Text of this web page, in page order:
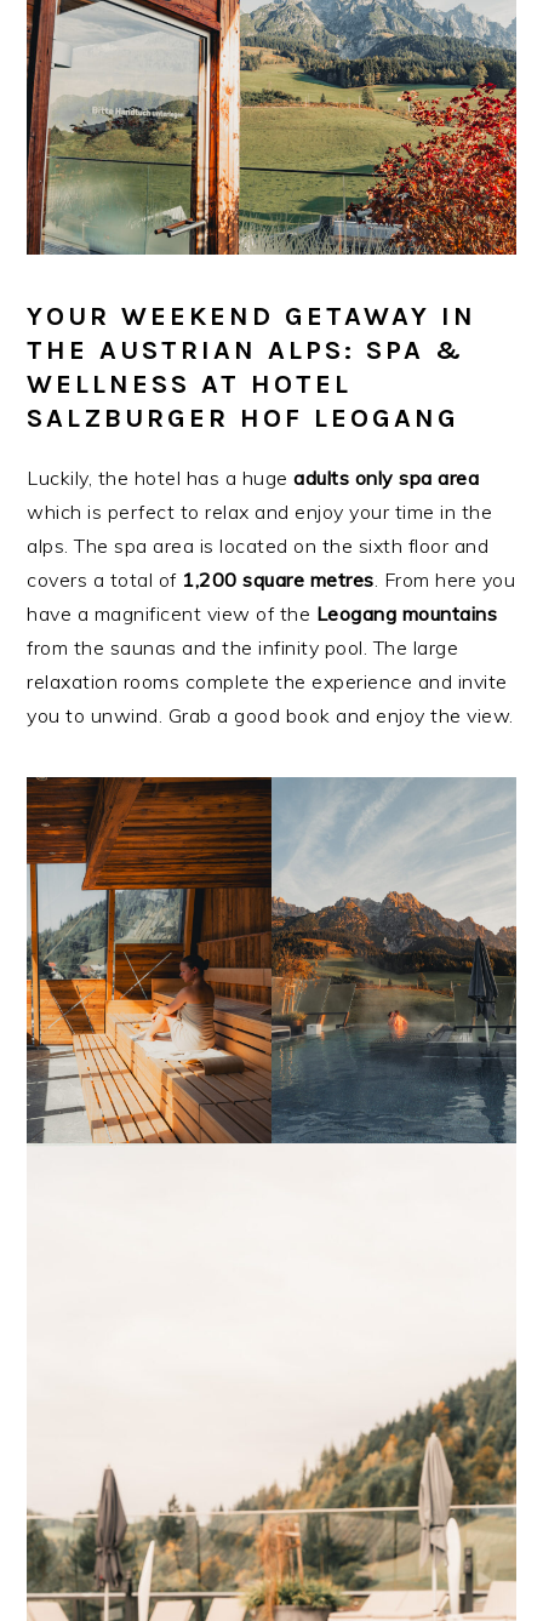
YOUR WEEKEND GETAWAY IN
THE AUSTRIAN ALPS: SPA &
WELLNESS AT HOTEL
SALZBURGER HOF LEOGANG
Luckily, the hotel has a hugeadults only spa area
which is perfect to relax and enjoy your time in the
alps. The spa area is located on the sixth floor and
covers a total of 1,200 square metres . From here you
have a magnificent view of the Leogang mountains
from the saunas and the infinity pool. The large
relaxation rooms complete the experience and invite
you to unwind. Grab a good book and enjoy the view.